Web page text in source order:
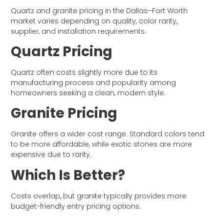
Quartz and granite pricing in the Dallas–Fort Worth
market varies depending on quality, color rarity,
supplier, and installation requirements.
Quartz Pricing
Quartz often costs slightly more due to its
manufacturing process and popularity among
homeowners seeking a clean, modern style.
Granite Pricing
Granite offers a wider cost range. Standard colors tend
to be more affordable, while exotic stones are more
expensive due to rarity.
Which Is Better?
Costs overlap, but granite typically provides more
budget-friendly entry pricing options.